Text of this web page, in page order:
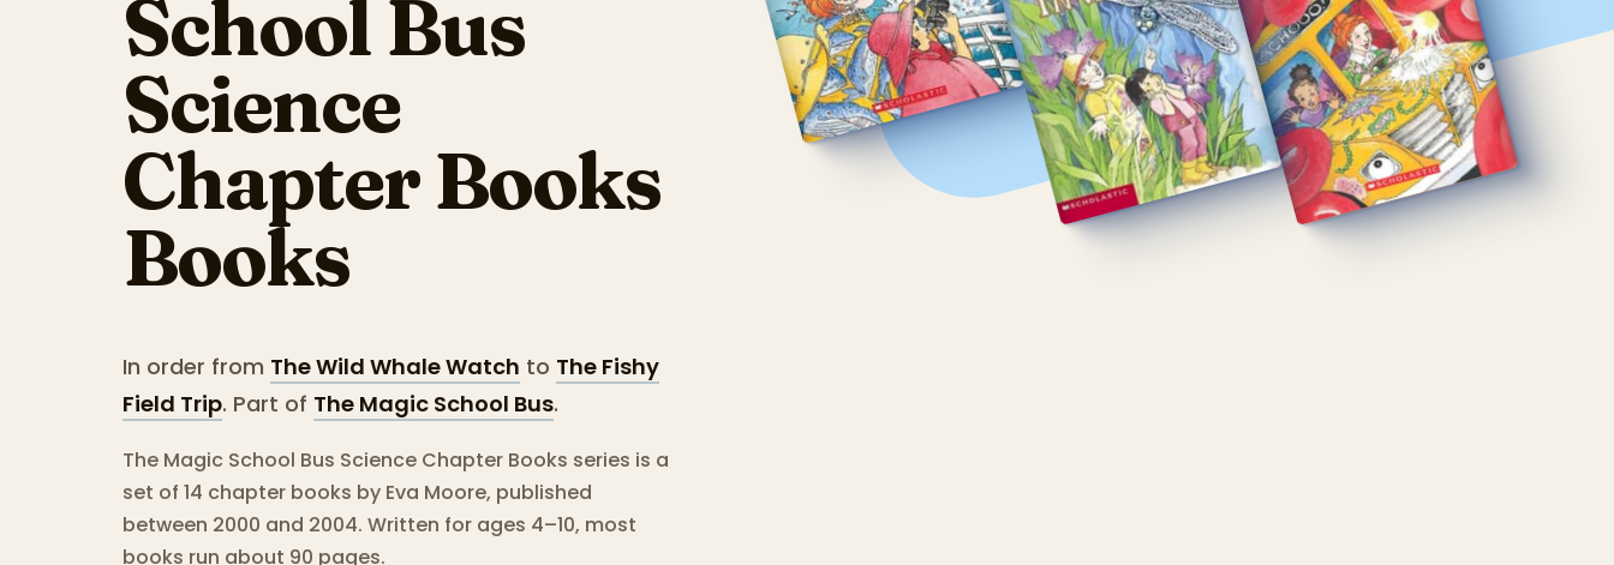
School Bus
Science
Chapter Books
Books
In order from The Wild Whale Watch to The Fishy
Field Trip. Part of The Magic School Bus.
The Magic School Bus Science Chapter Books series is a
set of 14 chapter books by Eva Moore, published
between 2000 and 2004. Written for ages 4–10, most
books run about 90 pages.